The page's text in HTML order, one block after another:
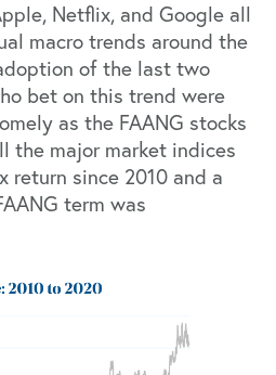
Netflix, and Google all
macro trends around the
of the last two
bet on this trend were
as the FAANG stocks
the major market indices
return since 2010 and a
term was